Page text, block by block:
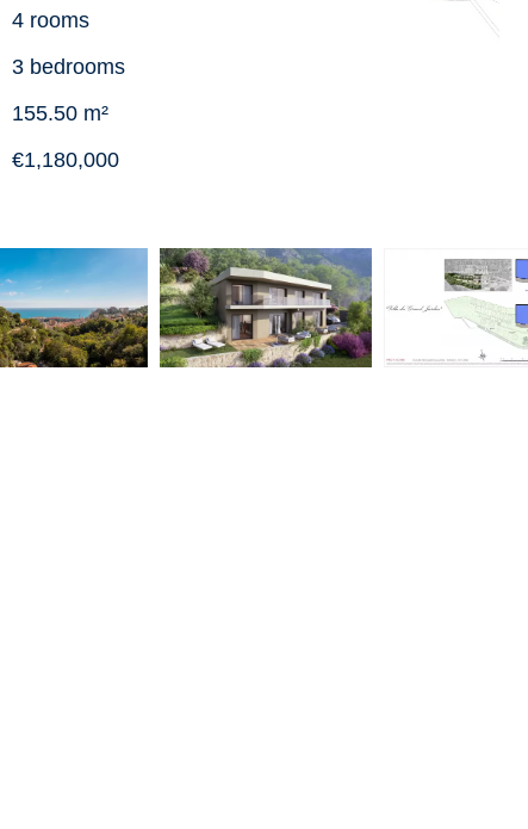
4 rooms
3 bedrooms
155.50 m²
€1,180,000